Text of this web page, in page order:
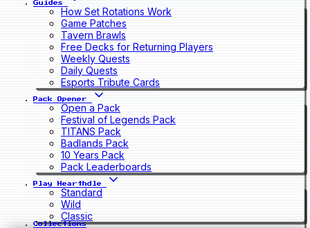
Guides
How Set Rotations Work
Game Patches
Tavern Brawls
Free Decks for Returning Players
Weekly Quests
Daily Quests
Esports Tribute Cards
Pack Opener
Open a Pack
Festival of Legends Pack
TITANS Pack
Badlands Pack
10 Years Pack
Pack Leaderboards
Play Hearthdle
Standard
Wild
Classic
Collections